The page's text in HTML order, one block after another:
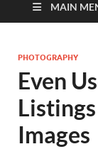
MAIN
PHOTOGRAPHY
Even
Images